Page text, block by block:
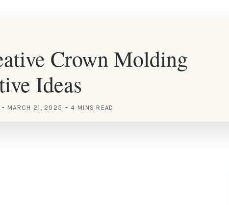
Crown Molding
Ideas
MARCH 21, 2025 4 MINS READ